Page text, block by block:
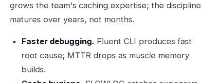
grows the team's caching expertise; the discipline
matures over years, not months.
Faster debugging. Fluent CLI produces fast
root cause; MTTR drops as muscle memory
builds.